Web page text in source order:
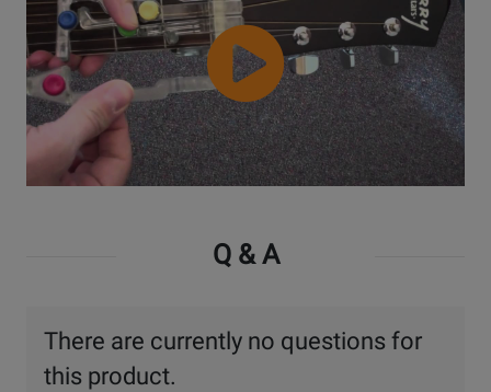
Q & A
There are currently no questions for
this product.